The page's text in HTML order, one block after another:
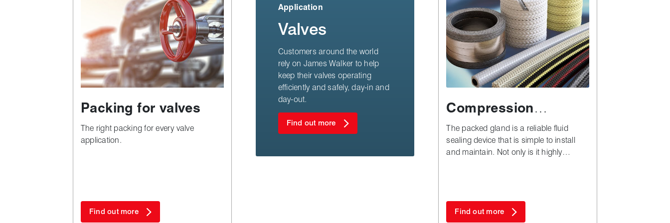
Packing for valves
The right packing for every valve
application.
Find out more
Application
Valves
Customers around the world
rely on James Walker to help
keep their valves operating
efficiently and safely, day-in and
day-out.
Find out more
Compression
packing
The packed gland is a reliable fluid
sealing device that is simple to install
and maintain. Not only is it highly
complex alternatives.
Find out more